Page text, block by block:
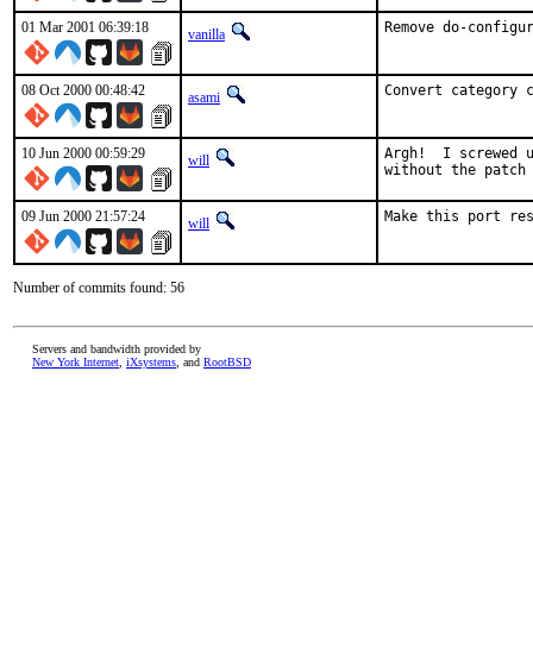
01 Mar 2001 06:39:18 vanilla Remove do-
08 Oct 2000 00:48:42 asami Convert
10 Jun 2000 00:59:29 will
Argh!  I screwed
without the patch
09 Jun 2000 21:57:24 will Make this port
Number of commits found: 56
Servers and bandwidth provided by
New York Internet iXsystems , and RootBSD